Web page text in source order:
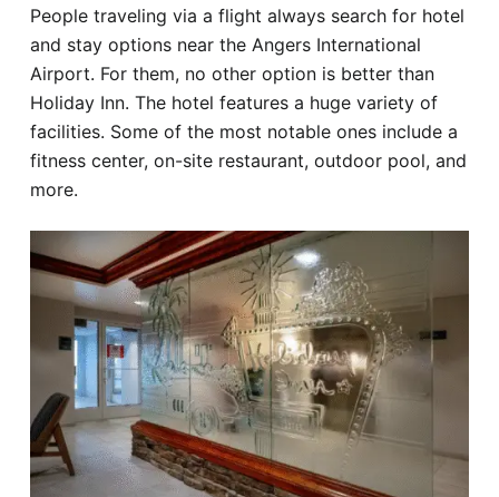
People traveling via a flight always search for hotel
and stay options near the Angers International
Airport. For them, no other option is better than
Holiday Inn. The hotel features a huge variety of
facilities. Some of the most notable ones include a
fitness center, on-site restaurant, outdoor pool, and
more.